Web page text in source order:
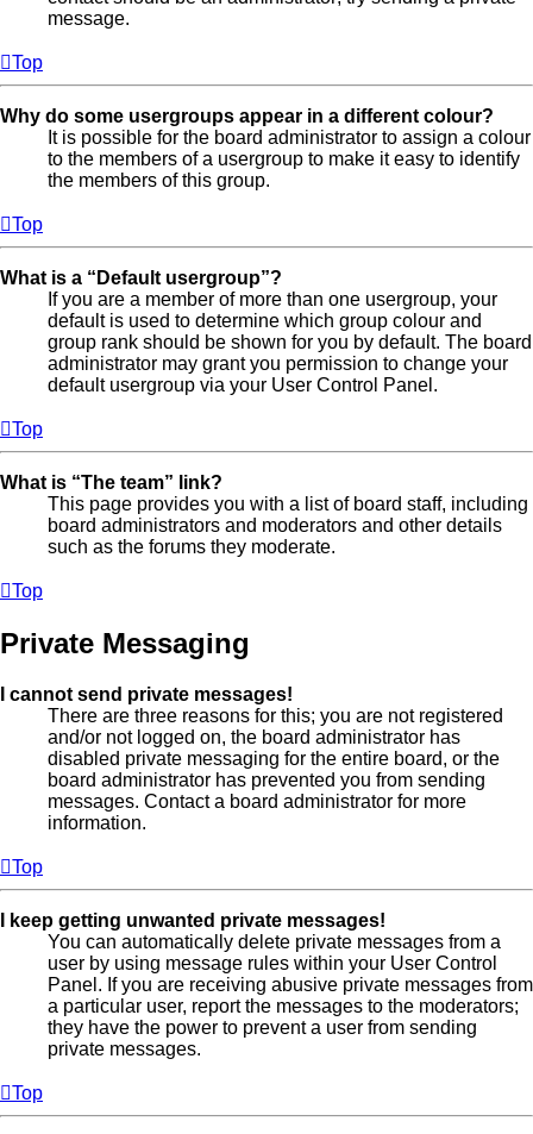
message.
Top
Why do some usergroups appear in a different colour?
It is possible for the board administrator to assign a colour
to the members of a usergroup to make it easy to identify
the members of this group.
Top
What is a “Default usergroup”?
If you are a member of more than one usergroup, your
default is used to determine which group colour and
group rank should be shown for you by default. The board
administrator may grant you permission to change your
default usergroup via your User Control Panel.
Top
What is “The team” link?
This page provides you with a list of board staff, including
board administrators and moderators and other details
such as the forums they moderate.
Top
Private Messaging
I cannot send private messages!
There are three reasons for this; you are not registered
and/or not logged on, the board administrator has
disabled private messaging for the entire board, or the
board administrator has prevented you from sending
messages. Contact a board administrator for more
information.
Top
I keep getting unwanted private messages!
You can automatically delete private messages from a
user by using message rules within your User Control
Panel. If you are receiving abusive private messages from
a particular user, report the messages to the moderators;
they have the power to prevent a user from sending
private messages.
Top